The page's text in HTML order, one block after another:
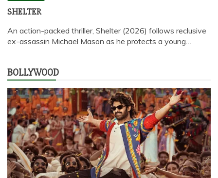
SHELTER
An action-packed thriller, Shelter (2026) follows reclusive
ex-assassin Michael Mason as he protects a young…
BOLLYWOOD